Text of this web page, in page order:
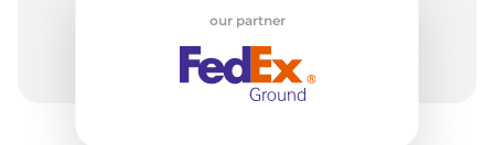
our partner